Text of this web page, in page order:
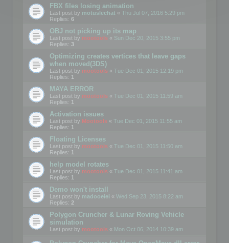
FBX files losing animation
Last post by motuslechat « Thu Jul 07, 2016 5:29 pm
Replies: 6
OBJ not picking up its map
Last post by mootools « Sun Dec 20, 2015 3:55 pm
Replies: 3
Optimizing creates vertices that leave gaps
when moved(3DS)
Last post by mootools « Tue Dec 01, 2015 12:19 pm
Replies: 1
MAYA ERROR
Last post by mootools « Tue Dec 01, 2015 11:59 am
Replies: 1
Activation issues
Last post by Mootools « Tue Dec 01, 2015 11:55 am
Replies: 1
Floating Licenses
Last post by mootools « Tue Dec 01, 2015 11:50 am
Replies: 1
help model rotates
Last post by mootools « Tue Dec 01, 2015 11:41 am
Replies: 1
Demo won't install
Last post by madooeiei « Wed Sep 23, 2015 8:22 am
Replies: 2
Polygon Cruncher & Lunar Roving Vehicle
simulation
Last post by mootools « Mon Oct 06, 2014 10:39 am